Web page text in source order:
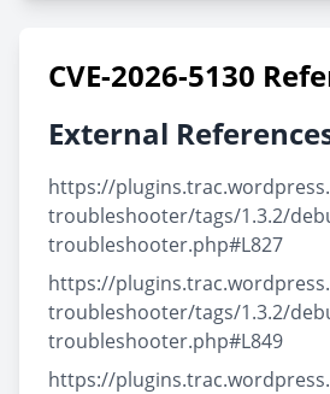
CVE-2026-5130
External
https://
troubleshooter/tags/1.3.2/
troubleshooter.php#L827
https://
troubleshooter/tags/1.3.2/
troubleshooter.php#L849
https://